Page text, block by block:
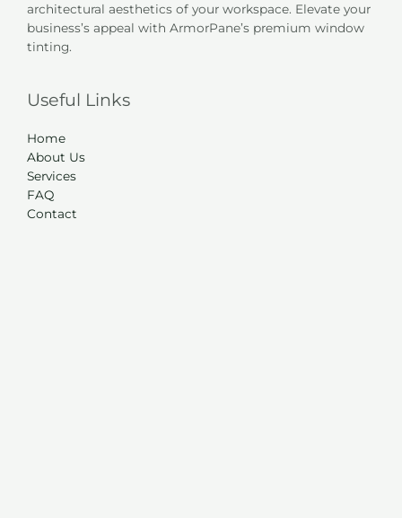
architectural aesthetics of your workspace. Elevate your
business’s appeal with ArmorPane’s premium window
tinting.
Useful Links
Home
About Us
Services
FAQ
Contact